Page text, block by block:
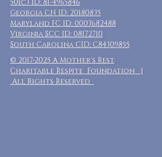
501c3 ID: 81-4965846
Georgia CN ID: 20180835
Maryland FC ID: 0003682488
Virginia SCC ID: 08172710
South Carolina CID: C84309855
© 2017-2025 A Mother's Rest
Charitable Respite Foundation |
All Rights Reserved